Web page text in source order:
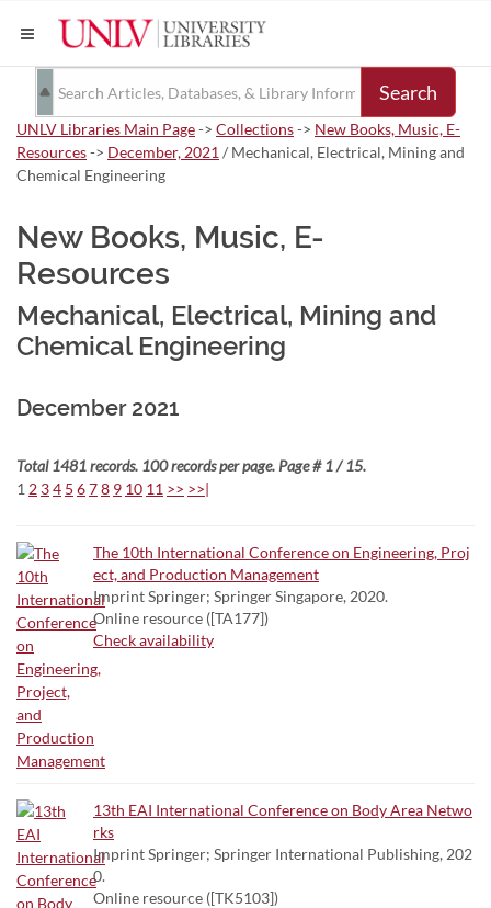
Search
UNLV Libraries Main Page-> Collections-> New Books, Music, E-
Resources-> December, 2021 / Mechanical, Electrical, Mining and
Chemical Engineering
New Books, Music, E-
Resources
Mechanical, Electrical, Mining and
Chemical Engineering
December 2021
Total 1481 records. 100 records per page. Page # 1 / 15.
1 2 34 5 678 9 10 11 >> >>|
The 10th International Conference on Engineering, Proj
ect, and Production Management
Imprint Springer; Springer Singapore, 2020.
Online resource ([TA177])
Check availability
13th EAI International Conference on Body Area Netwo
rks
Imprint Springer; Springer International Publishing, 202
0.
Online resource ([TK5103])